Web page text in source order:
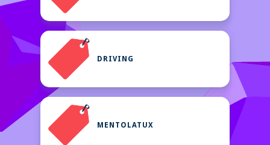
DRIVING
MENTOLATUX